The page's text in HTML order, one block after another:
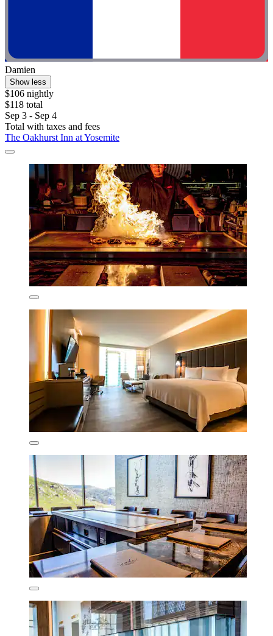
Damien
Show less
$106 nightly
$118 total
Sep 3 - Sep 4
Total with taxes and fees
The Oakhurst Inn at Yosemite